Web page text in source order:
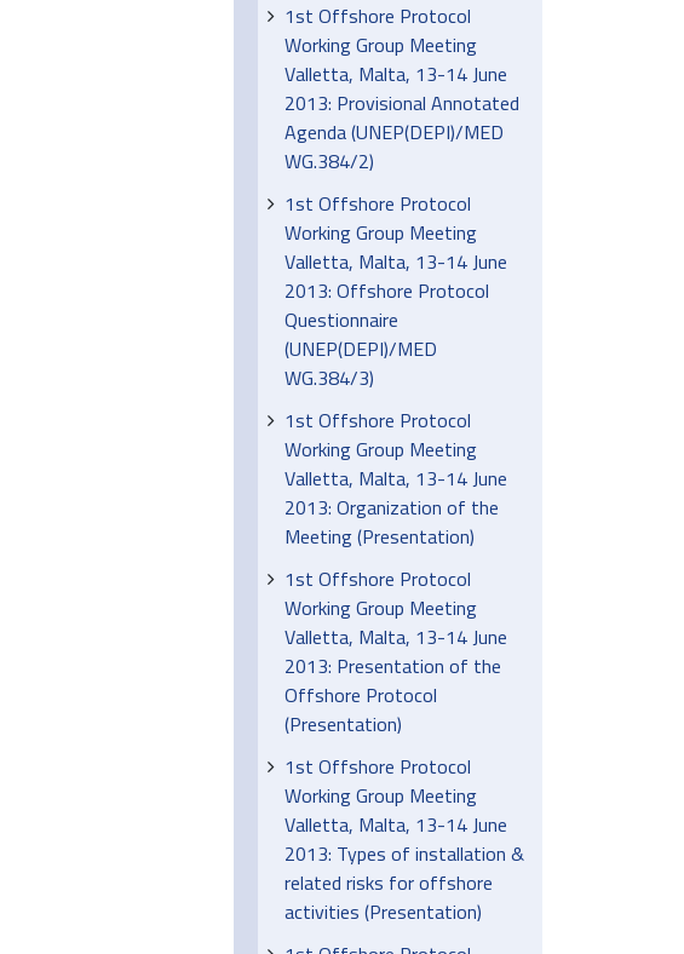
1st Offshore Protocol
Working Group Meeting
Valletta, Malta, 13-14 June
2013: Provisional Annotated
Agenda (UNEP(DEPI)/MED
WG.384/2)
1st Offshore Protocol
Working Group Meeting
Valletta, Malta, 13-14 June
2013: Offshore Protocol
Questionnaire
(UNEP(DEPI)/MED
WG.384/3)
1st Offshore Protocol
Working Group Meeting
Valletta, Malta, 13-14 June
2013: Organization of the
Meeting (Presentation)
1st Offshore Protocol
Working Group Meeting
Valletta, Malta, 13-14 June
2013: Presentation of the
Offshore Protocol
(Presentation)
1st Offshore Protocol
Working Group Meeting
Valletta, Malta, 13-14 June
2013: Types of installation &
related risks for offshore
activities (Presentation)